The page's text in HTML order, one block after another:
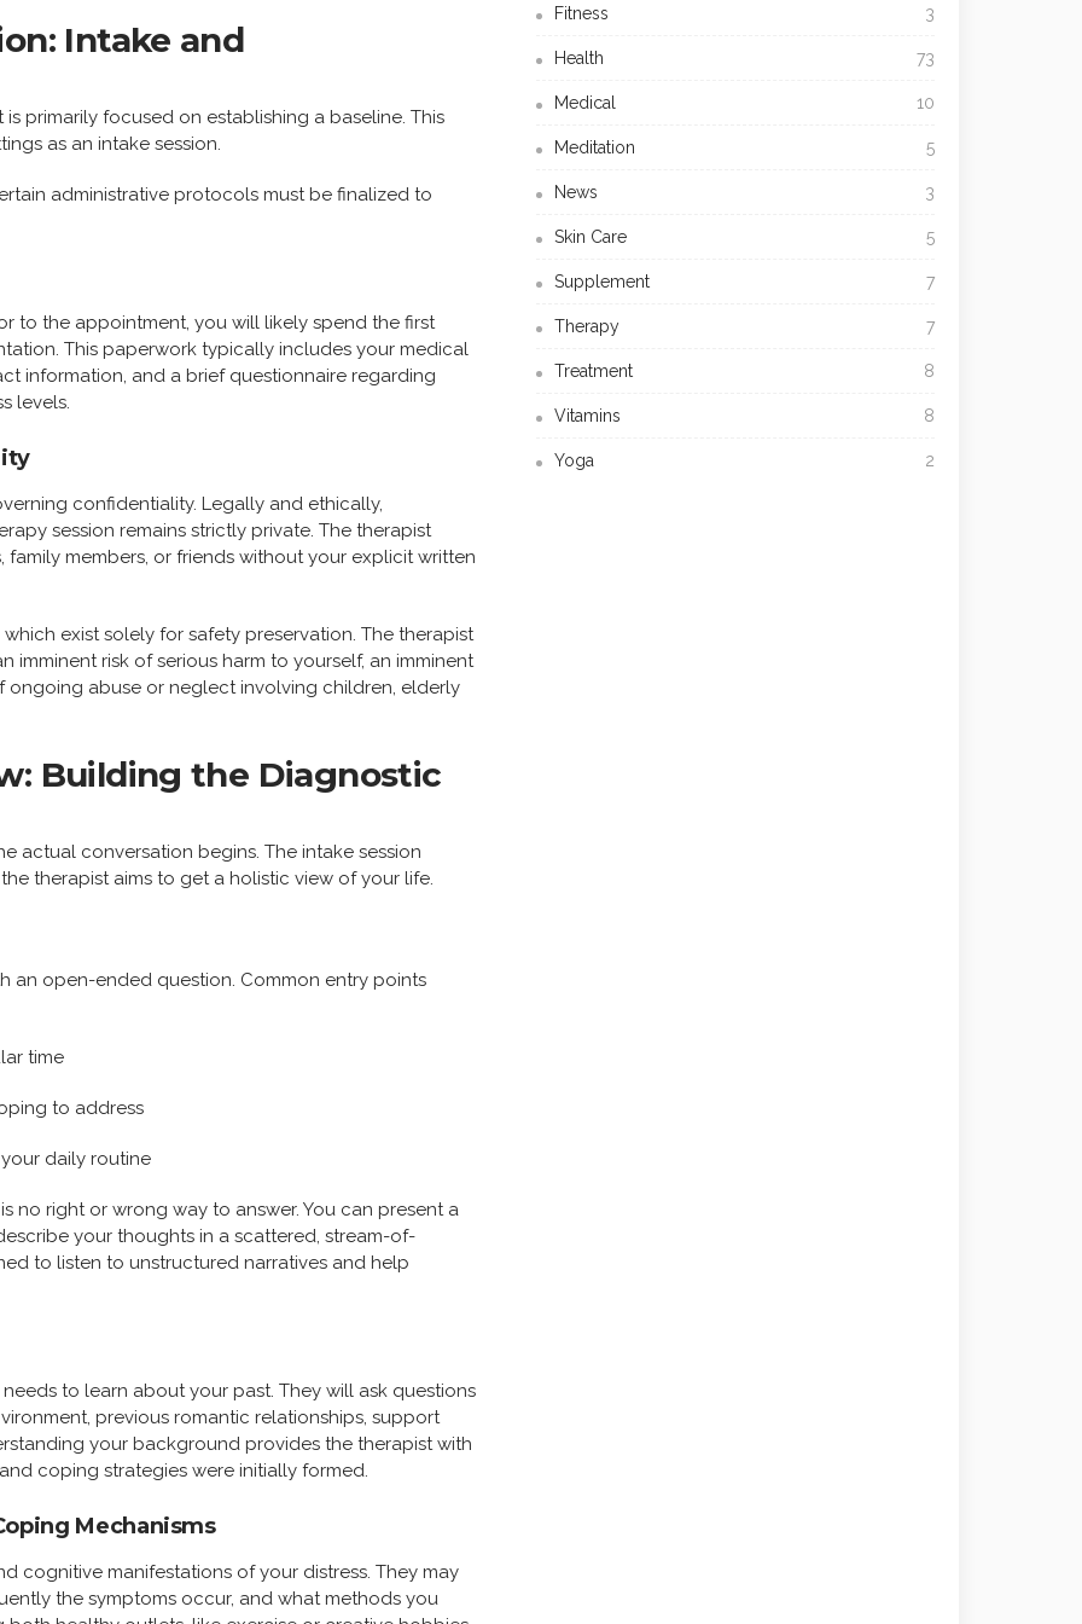
Intake and
primarily focused on establishing a baseline. This
as an intake session.
administrative protocols must be finalized to
to the appointment, you will likely spend the first
This paperwork typically includes your medical
information, and a brief questionnaire regarding
levels.
confidentiality. Legally and ethically,
session remains strictly private. The therapist
members, or friends without your explicit written
exist solely for safety preservation. The therapist
imminent risk of serious harm to yourself, an imminent
ongoing abuse or neglect involving children, elderly
Building the Diagnostic
actual conversation begins. The intake session
therapist aims to get a holistic view of your life.
an open-ended question. Common entry points
time
to address
daily routine
no right or wrong way to answer. You can present a
your thoughts in a scattered, stream-of-
to listen to unstructured narratives and help
to learn about your past. They will ask questions
previous romantic relationships, support
your background provides the therapist with
coping strategies were initially formed.
Mechanisms
cognitive manifestations of your distress. They may
the symptoms occur, and what methods you
Fitness 3
Health 73
Medical 10
Meditation 5
News 3
Skin Care 5
Supplement 7
Therapy 7
Treatment 8
Vitamins 8
Yoga 2